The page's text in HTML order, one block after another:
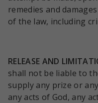
remedies and
of the law, including
RELEASE AND
shall not be liable to
supply any prize or
any acts of God, any